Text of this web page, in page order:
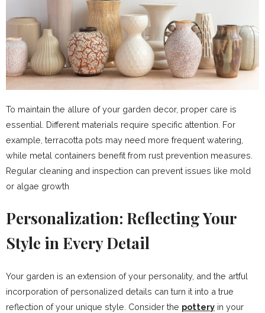
To maintain the allure of your garden decor, proper care is
essential. Different materials require specific attention. For
example, terracotta pots may need more frequent watering,
while metal containers benefit from rust prevention measures.
Regular cleaning and inspection can prevent issues like mold
or algae growth
Personalization: Reflecting Your
Style in Every Detail
Your garden is an extension of your personality, and the artful
incorporation of personalized details can turn it into a true
reflection of your unique style. Consider the pottery in your